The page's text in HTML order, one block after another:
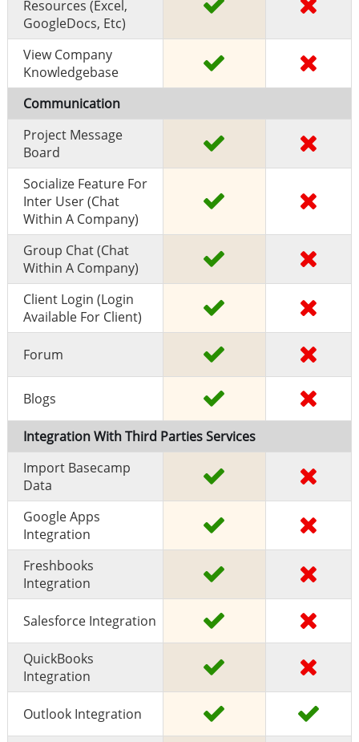
Resources (excel,
GoogleDocs, Etc)
View Company
Knowledgebase
Communication
Project Message
Board
Socialize Feature For
Inter User (chat
Within A Company)
Group Chat (chat
Within A Company)
Client Login (Login
Available For Client)
Forum
Blogs
Integration With Third Parties Services
Import Basecamp
Data
Google Apps
Integration
Freshbooks
Integration
Salesforce Integration
QuickBooks
Integration
Outlook Integration